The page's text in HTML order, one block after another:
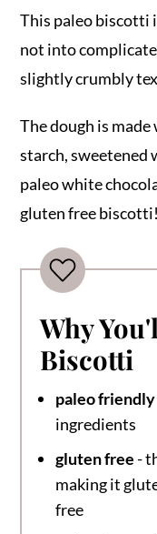
This paleo biscotti
not into
slightly crumbly
The dough is
starch, sweetened
paleo white
gluten free biscotti!
Why
Biscotti
paleo friendly
ingredients
gluten free-
making it
free